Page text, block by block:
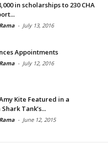
in scholarships to 230 CHA
- July 13, 2016
Appointments
- July 12, 2016
Kite Featured in a
Tank’s...
- June 12, 2015